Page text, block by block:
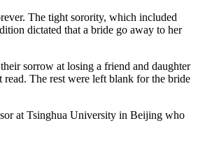
The tight sorority, which included
dictated that a bride go away to her
sorrow at losing a friend and daughter
read. The rest were left blank for the bride
at Tsinghua University in Beijing who